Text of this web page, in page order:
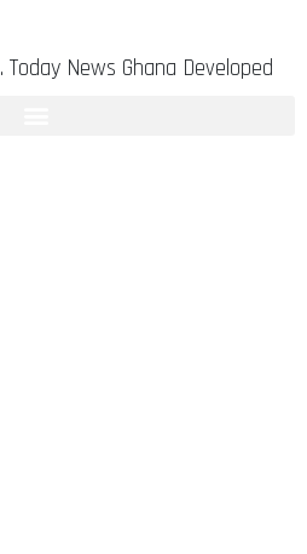
News Ghana Developed